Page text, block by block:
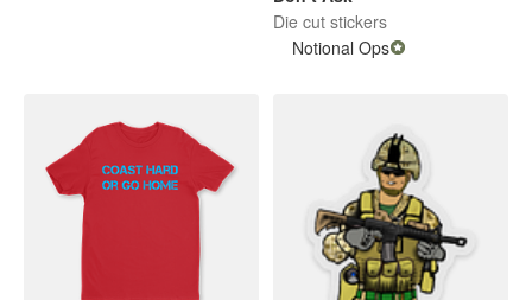
Die cut stickers
Notional Ops